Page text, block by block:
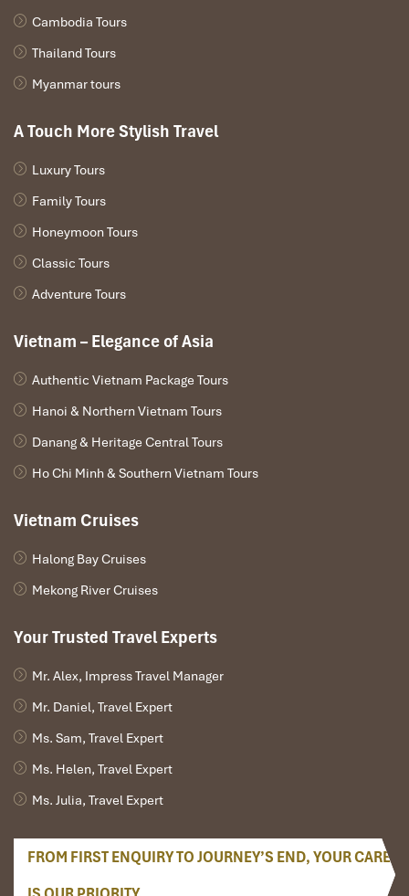
TOUR IN BRIEF
Day 1: Hanoi arrival & Hanoi city tour(L)
Day 2: Hanoi to Halong Bay & Overnight on Cruise (B, L, D)
Day 4: Hanoi city then departure (B)
Tours Itinerary
HANOI ARRIVAL – GREETING – HANOI CITY TOUR–
Private Tour (L)
and transfer to Hanoi Capital city.
Afternoon sightseeing tour begins with a visit to
President Ho Chi Minh Mausoleum . Inside the
Cambodia Tours
Thailand Tours
Myanmar tours
A Touch More Stylish Travel
Luxury Tours
Family Tours
Honeymoon Tours
Classic Tours
Adventure Tours
Vietnam – Elegance of Asia
Authentic Vietnam Package Tours
Hanoi & Northern Vietnam Tours
Danang & Heritage Central Tours
Ho Chi Minh & Southern Vietnam Tours
Vietnam Cruises
Halong Bay Cruises
Mekong River Cruises
Your Trusted Travel Experts
Mr. Alex, Impress Travel Manager
Mr. Daniel, Travel Expert
Ms. Sam, Travel Expert
Ms. Helen, Travel Expert
Ms. Julia, Travel Expert
FROM FIRST ENQUIRY TO JOURNEY’S END, YOUR CARE